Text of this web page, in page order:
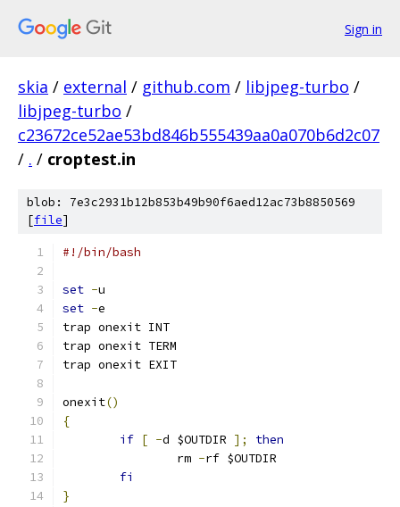
Sign in
skia / external / github.com / libjpeg-turbo /
libjpeg-turbo /
c23672ce52ae53bd846b555439aa0a070b6d2c07
/ . / croptest.in
blob: 7e3c2931b12b853b49b90f6aed12ac73b8850569
[file]
#!/bin/bash
set -u
set -e
trap onexit INT
trap onexit TERM
trap onexit EXIT
onexit()
{
if [ -d $OUTDIR ];
then
		rm
-rf $OUTDIR
fi
}